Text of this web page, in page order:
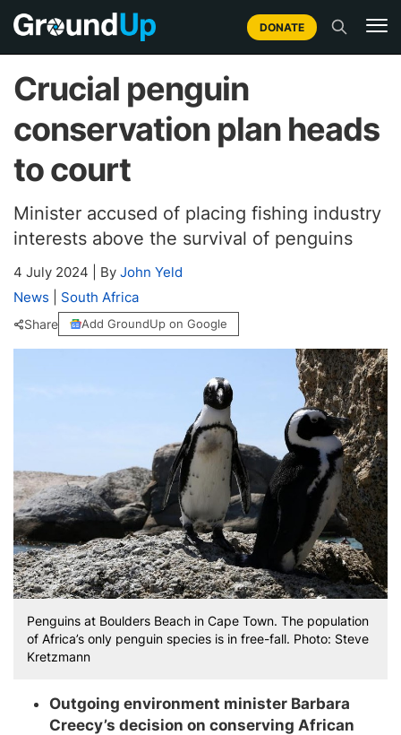
DONATE
Crucial penguin
conservation plan heads
to court
Minister accused of placing fishing industry
interests above the survival of penguins
4 July 2024 By John Yeld
News
South Africa
Share Add GroundUp on Google
Penguins at Boulders Beach in Cape Town. The population
of Africa’s only penguin species is in free-fall. Photo: Steve
Kretzmann
Outgoing environment minister Barbara
Creecy’s decision on conserving African